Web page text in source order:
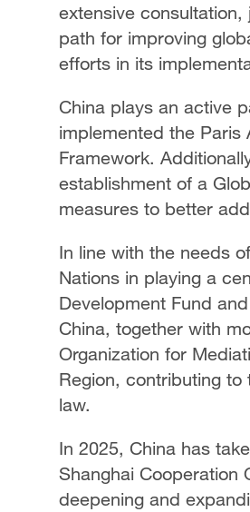
extensive
path for improving
efforts in its
China plays an active
implemented the Paris
Framework.
establishment of a
measures to better
In line with the needs
Nations in playing a
Development Fund
China, together with
Organization for
Region, contributing
law.
In 2025, China has
Shanghai Cooperation
deepening and